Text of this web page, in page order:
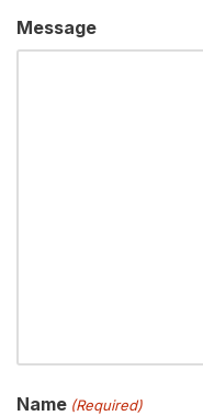
Message
Name (Required)